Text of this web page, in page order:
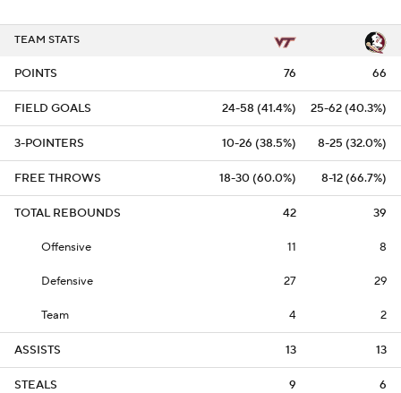
TEAM STATS
POINTS 76 66
FIELD GOALS 24-58 (41.4%) 25-62 (40.3%)
3-POINTERS 10-26 (38.5%) 8-25 (32.0%)
FREE THROWS 18-30 (60.0%) 8-12 (66.7%)
TOTAL REBOUNDS 42 39
Offensive 11 8
Defensive 27 29
Team 4 2
ASSISTS 13 13
STEALS 9 6